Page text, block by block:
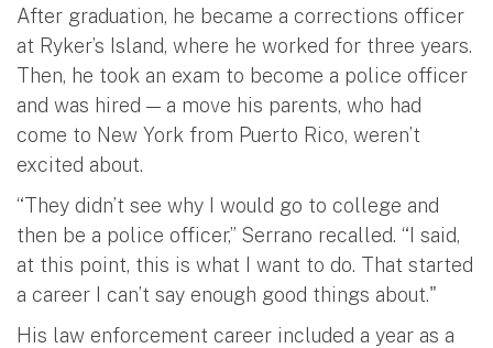
After graduation, he became a corrections officer
at Ryker’s Island, where he worked for three years.
Then, he took an exam to become a police officer
and was hired — a move his parents, who had
come to New York from Puerto Rico, weren’t
excited about.
“They didn’t see why I would go to college and
then be a police officer,” Serrano recalled. “I said,
at this point, this is what I want to do. That started
a career I can’t say enough good things about."
His law enforcement career included a year as a